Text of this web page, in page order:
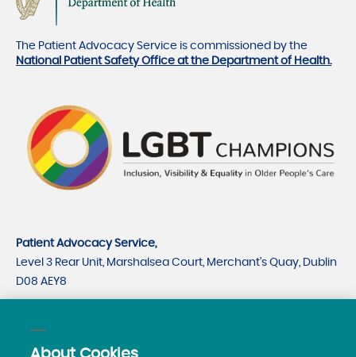
The Patient Advocacy Service is commissioned by the
National Patient Safety Office at the Department of Health.
Patient Advocacy Service,
Level 3 Rear Unit, Marshalsea Court, Merchant's Quay, Dublin
D08 AEY8
CHY number 21530